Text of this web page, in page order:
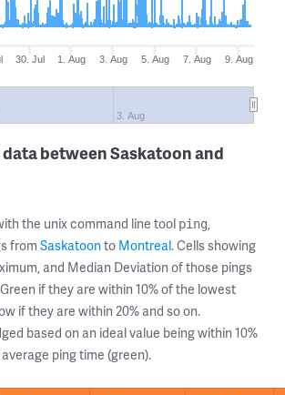
30. Jul 1. Aug 3. Aug 5. Aug 7. Aug 9. Aug
3. Aug
between Saskatoon and
the unix command line tool ping,
from Saskatoonto Montreal. Cells showing
and Median Deviation of those pings
if they are within 10% of the lowest
if they are within 20% and so on.
based on an ideal value being within 10%
average ping time (green).